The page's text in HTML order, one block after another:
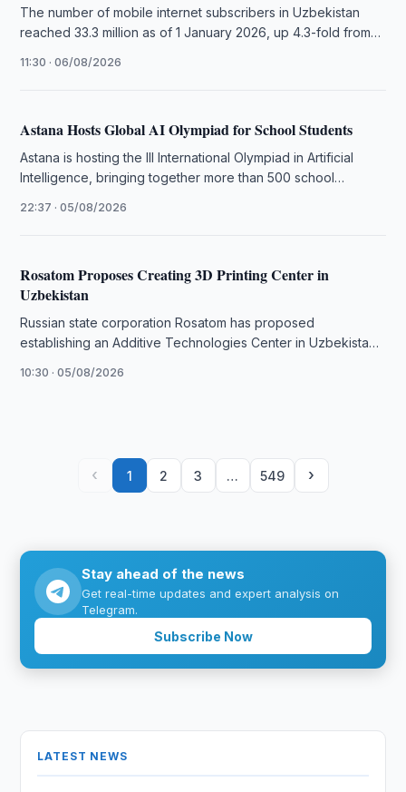
The number of mobile internet subscribers in Uzbekistan
reached 33.3 million as of 1 January 2026, up 4.3-fold from
11:30 · 06/08/2026
Astana Hosts Global AI Olympiad for School Students
Astana is hosting the III International Olympiad in Artificial
Intelligence, bringing together more than 500 school
22:37 · 05/08/2026
Rosatom Proposes Creating 3D Printing Center in
Uzbekistan
Russian state corporation Rosatom has proposed
establishing an Additive Technologies Center in Uzbekistan
10:30 · 05/08/2026
‹ 1 2 3 … 549 ›
Stay ahead of the news
Get real-time updates and expert analysis on
Telegram.
Subscribe Now
LATEST NEWS